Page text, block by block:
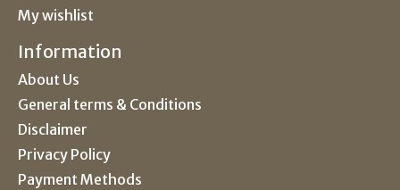
My wishlist
Information
About Us
General terms & Conditions
Disclaimer
Privacy Policy
Payment Methods